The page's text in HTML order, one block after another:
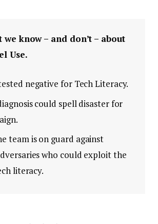
we know – and don’t – about
Use.
negative for Tech Literacy.
could spell disaster for
team is on guard against
who could exploit the
literacy.